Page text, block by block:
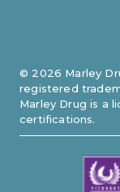
© 2026 Marley
registered
Marley Drug is a
certifications.